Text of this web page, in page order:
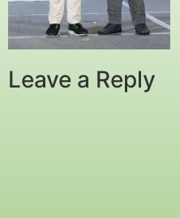
Leave a Reply